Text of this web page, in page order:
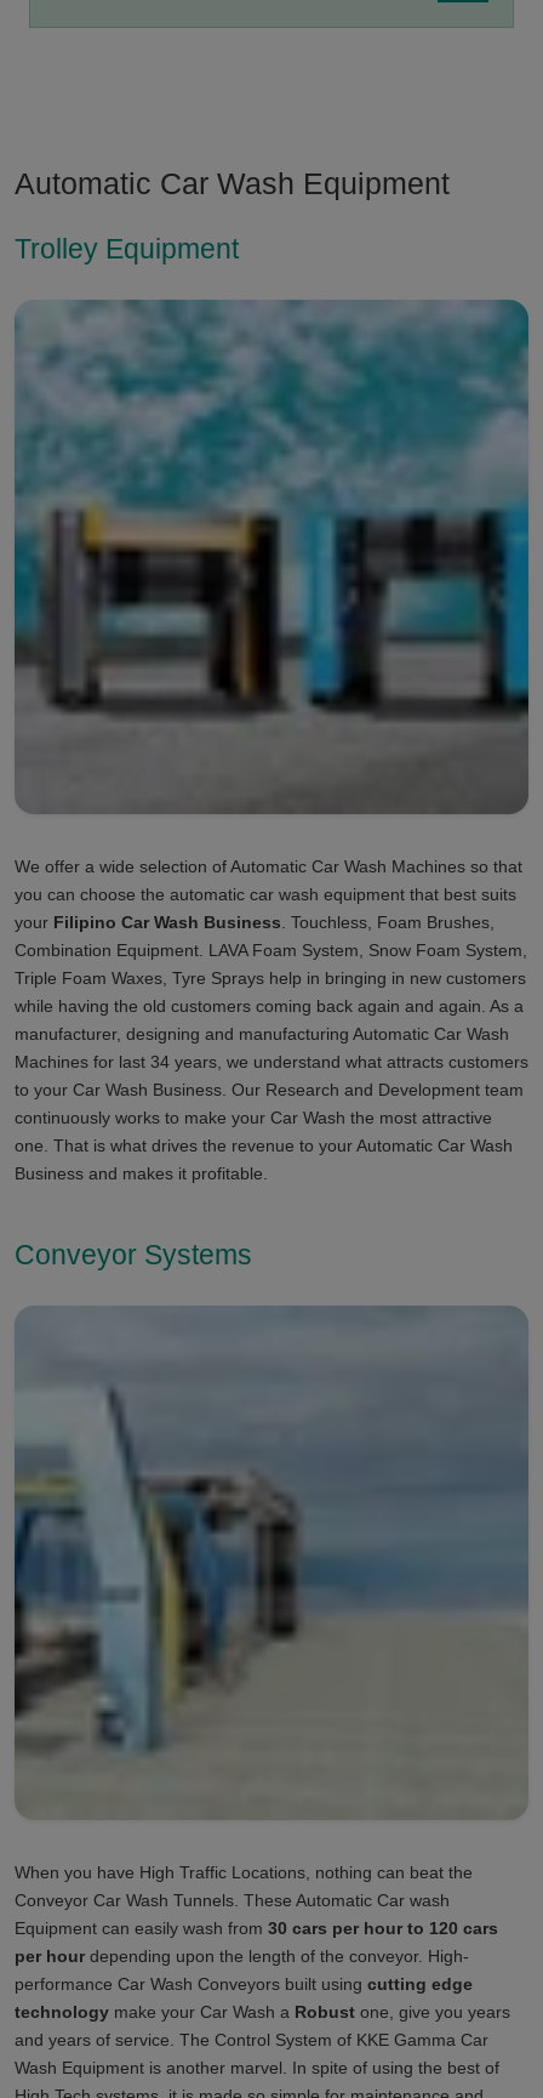
Automatic Car Wash Equipment
Trolley Equipment
We offer a wide selection of Automatic Car Wash Machines so that
you can choose the automatic car wash equipment that best suits
your Filipino Car Wash Business . Touchless, Foam Brushes,
Combination Equipment. LAVA Foam System, Snow Foam System,
Triple Foam Waxes, Tyre Sprays help in bringing in new customers
while having the old customers coming back again and again. As a
manufacturer, designing and manufacturing Automatic Car Wash
Machines for last 34 years, we understand what attracts customers
to your Car Wash Business. Our Research and Development team
continuously works to make your Car Wash the most attractive
one. That is what drives the revenue to your Automatic Car Wash
Business and makes it profitable.
Conveyor Systems
When you have High Traffic Locations, nothing can beat the
Conveyor Car Wash Tunnels. These Automatic Car wash
Equipment can easily wash from 30 cars per hour to 120 cars
per hour depending upon the length of the conveyor. High-
performance Car Wash Conveyors built using cutting edge
technology make your Car Wash a Robust one, give you years
and years of service. The Control System of KKE Gamma Car
Wash Equipment is another marvel. In spite of using the best of